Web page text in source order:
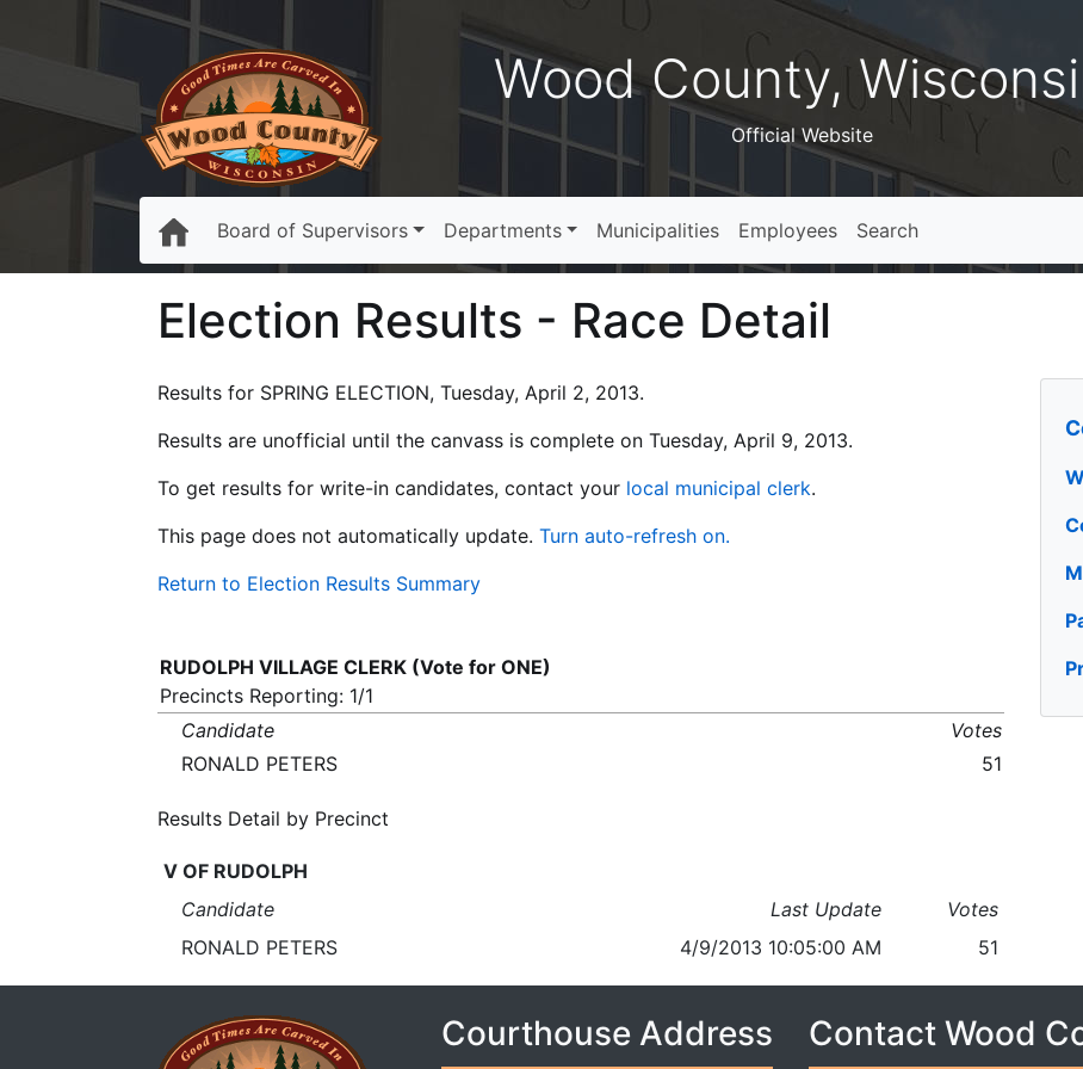
Wood County,
Official Website
Board of Supervisors Departments Municipalities Employees Search
Election Results - Race Detail
Results for SPRING ELECTION, Tuesday, April 2, 2013.
Results are unofficial until the canvass is complete on Tuesday, April 9, 2013.
To get results for write-in candidates, contact your local municipal clerk.
This page does not automatically update. Turn auto-refresh on.
Return to Election Results Summary
RUDOLPH VILLAGE CLERK (Vote for ONE)
Precincts Reporting: 1/1
Candidate
Votes
RONALD PETERS
51
Results Detail by Precinct
V OF RUDOLPH
Candidate
Last Update
Votes
RONALD PETERS
4/9/2013 10:05:00 AM 51
Courthouse Address Contact Wood